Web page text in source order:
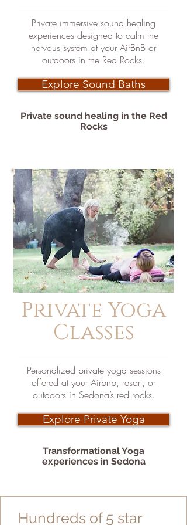
Private immersive sound healing
experiences designed to calm the
nervous system at your AirBnB or
outdoors in the Red Rocks.
Explore Sound Baths
Private soundhealing in the Red
Rocks
Private Yoga
Classes
Personalized private yoga sessions
offered at your Airbnb, resort, or
outdoors in Sedona’s red rocks.
Explore Private Yoga
Transformational Yoga
experiences in Sedona
Hundreds of 5 star